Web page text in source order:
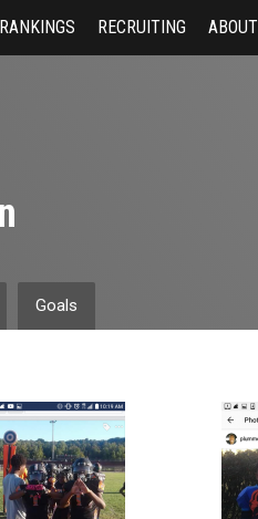
RANKINGS RECRUITING ABOUT
Goals